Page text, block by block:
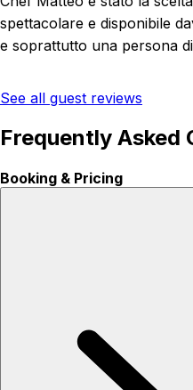
spettacolare e disponibile
e soprattutto una persona
See all guest reviews
Frequently Asked
Booking & Pricing